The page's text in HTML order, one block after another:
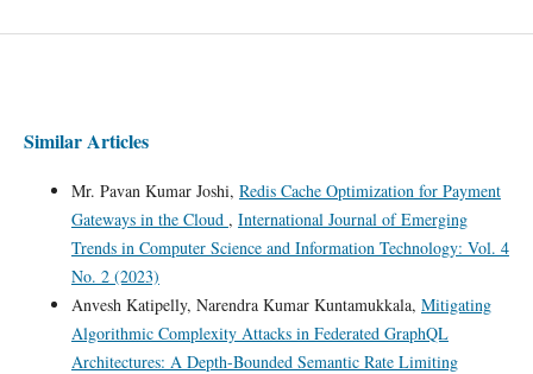
Similar Articles
Mr. Pavan Kumar Joshi, Redis Cache Optimization for Payment
Gateways in the Cloud , International Journal of Emerging
Trends in Computer Science and Information Technology: Vol. 4
No. 2 (2023)
Anvesh Katipelly, Narendra Kumar Kuntamukkala, Mitigating
Algorithmic Complexity Attacks in Federated GraphQL
Architectures: A Depth-Bounded Semantic Rate Limiting